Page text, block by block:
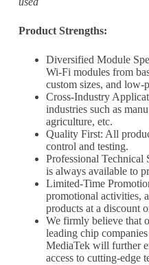
Product Strengths:
Diversified Module
Wi-Fi modules from
custom sizes, and low-
Cross-Industry
industries such as
agriculture, etc.
Quality First: All
control and testing.
Professional Technical
is always available to
Limited-Time
promotional activities,
products at a discount
We firmly believe that
leading chip
MediaTek will further
access to cutting-edge
Name*
Email*
Subscribe to our
I agree